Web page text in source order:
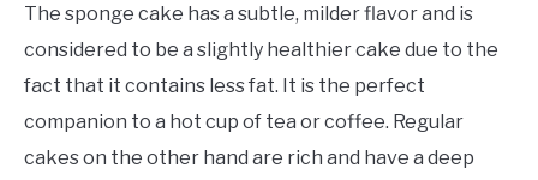
The sponge cake has a subtle, milder flavor and is
considered to be a slightly healthier cake due to the
fact that it contains less fat. It is the perfect
companion to a hot cup of tea or coffee. Regular
cakes on the other hand are rich and have a deep